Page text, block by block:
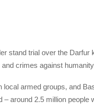
stand trial over the Darfur
crimes against
armed groups, and
around 2.5 million people